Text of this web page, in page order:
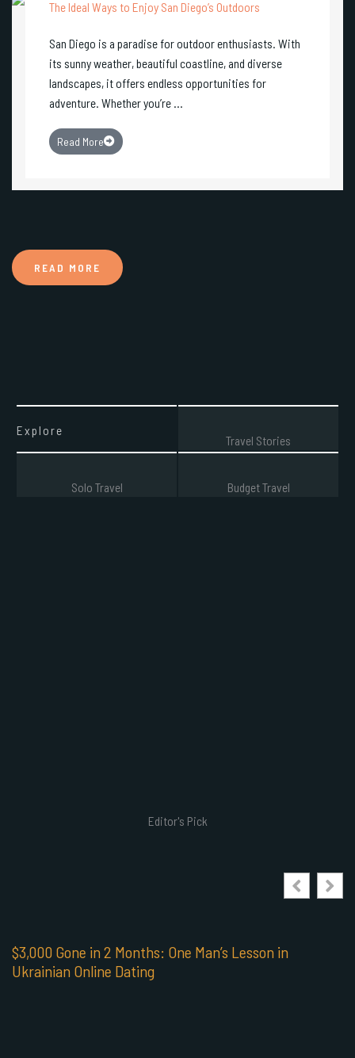
The Ideal Ways to Enjoy San Diego’s Outdoors
San Diego is a paradise for outdoor enthusiasts. With
its sunny weather, beautiful coastline, and diverse
landscapes, it offers endless opportunities for
adventure. Whether you’re ...
Read More
READ MORE
Explore
Travel Stories
Solo Travel Budget Travel
Editor's Pick
$3,000 Gone in 2 Months: One Man’s Lesson in
Ukrainian Online Dating